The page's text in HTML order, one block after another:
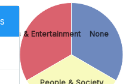
None
Arts & Entertainment